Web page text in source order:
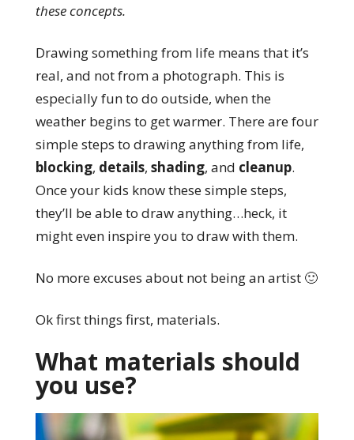
these concepts.
Drawing something from life means that it’s
real, and not from a photograph. This is
especially fun to do outside, when the
weather begins to get warmer. There are four
simple steps to drawing anything from life,
blocking, details, shading, and cleanup.
Once your kids know these simple steps,
they’ll be able to draw anything…heck, it
might even inspire you to draw with them.
No more excuses about not being an artist 🙂
Ok first things first, materials.
What materials should
you use?